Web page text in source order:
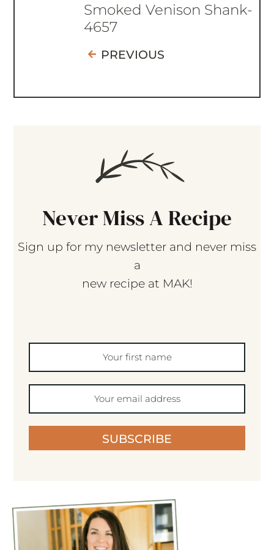
Smoked Venison Shank-
4657
PREVIOUS
Never Miss A Recipe
Sign up for my newsletter and never miss
a
new recipe at MAK!
SUBSCRIBE